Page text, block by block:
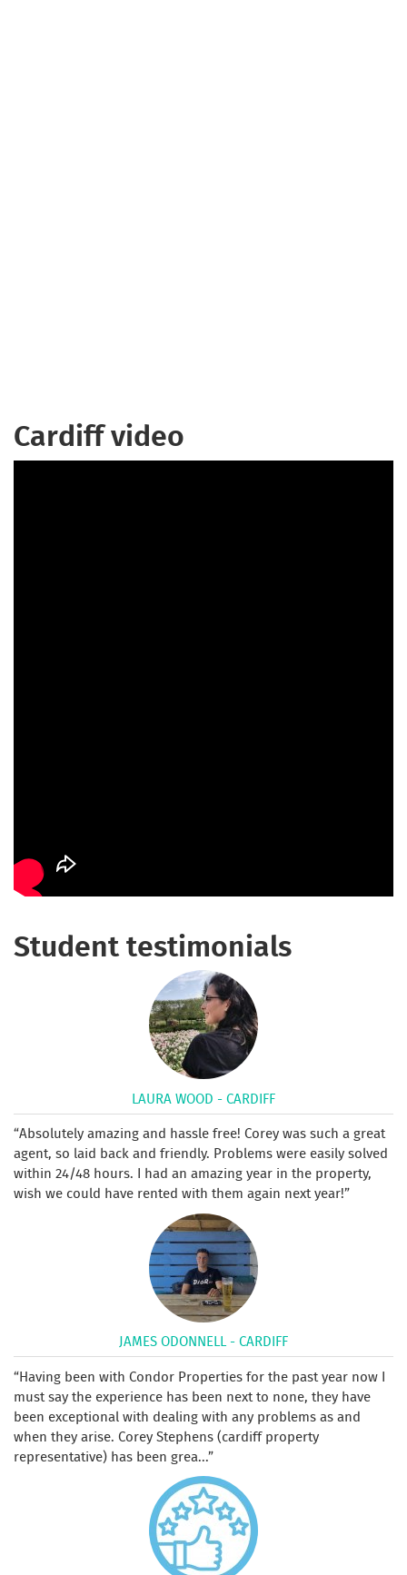
Cardiff video
Student testimonials
LAURA WOOD - CARDIFF
Absolutely amazing and hassle free! Corey was such a great
agent, so laid back and friendly. Problems were easily solved
within 24/48 hours. I had an amazing year in the property,
wish we could have rented with them again next year!
JAMES ODONNELL - CARDIFF
Having been with Condor Properties for the past year now I
must say the experience has been next to none, they have
been exceptional with dealing with any problems as and
when they arise. Corey Stephens (cardiff property
representative) has been grea...